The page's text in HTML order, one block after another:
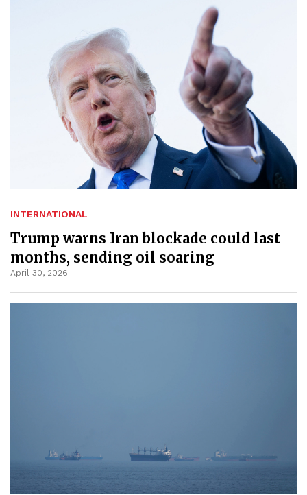
INTERNATIONAL
Trump warns Iran blockade could last
months, sending oil soaring
April 30, 2026